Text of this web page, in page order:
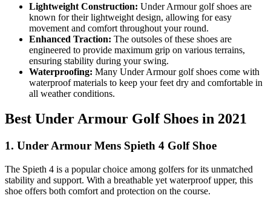
Lightweight Construction: Under Armour golf shoes are
known for their lightweight design, allowing for easy
movement and comfort throughout your round.
Enhanced Traction: The outsoles of these shoes are
engineered to provide maximum grip on various terrains,
ensuring stability during your swing.
Waterproofing: Many Under Armour golf shoes come with
waterproof materials to keep your feet dry and comfortable in
all weather conditions.
Best Under Armour Golf Shoes in 2021
1. Under Armour Mens Spieth 4 Golf Shoe
The Spieth 4 is a popular choice among golfers for its unmatched
stability and support. With a breathable yet waterproof upper, this
shoe offers both comfort and protection on the course.